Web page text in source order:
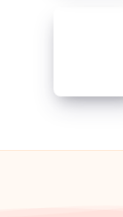
mini
from